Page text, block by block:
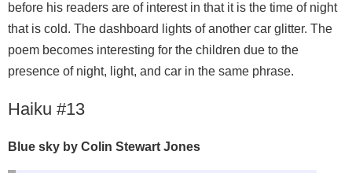
before his readers are of interest in that it is the time of night
that is cold. The dashboard lights of another car glitter. The
poem becomes interesting for the children due to the
presence of night, light, and car in the same phrase.
Haiku #13
Blue sky by Colin Stewart Jones